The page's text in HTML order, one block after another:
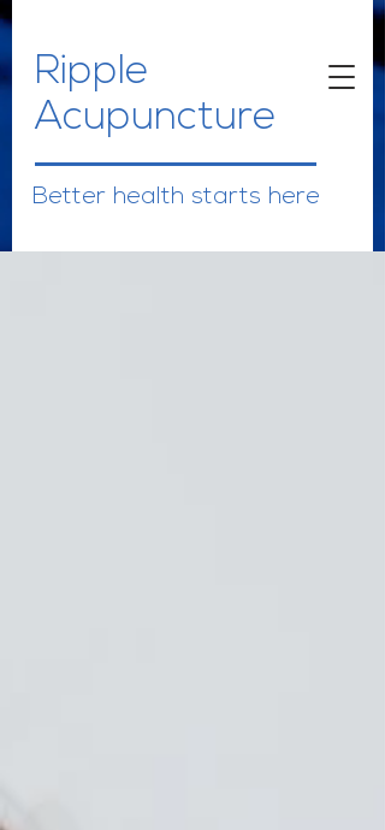
Better health starts here
Ripple
Acupuncture